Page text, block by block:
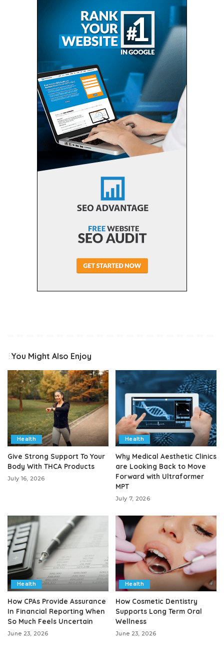
You Might Also Enjoy
Health
Give Strong Support To Your
Body With THCA Products
July 16, 2026
Health
Why Medical Aesthetic Clinics
are Looking Back to Move
Forward with Ultraformer
MPT
July 7, 2026
Health
How CPAs Provide Assurance
In Financial Reporting When
So Much Feels Uncertain
June 23, 2026
Health
How Cosmetic Dentistry
Supports Long Term Oral
Wellness
June 23, 2026